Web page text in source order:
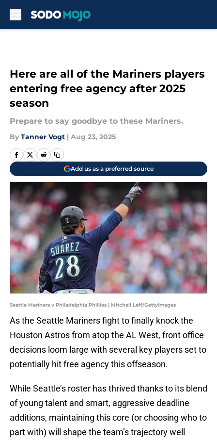
Here are all of the Mariners players
entering free agency after 2025
season
Prepare to say goodbye to these Mariners.
By Tanner Vogt | Aug 23, 2025
Add us as a preferred source
Seattle Mariners v Philadelphia Phillies | Mitchell Leff/GettyImages
As the Seattle Mariners fight to finally knock the
Houston Astros from atop the AL West, front office
decisions loom large with several key players set to
potentially hit free agency this offseason.
While Seattle’s roster has thrived thanks to its blend
of young talent and smart, aggressive deadline
additions, maintaining this core (or choosing who to
part with) will shape the team’s trajectory well